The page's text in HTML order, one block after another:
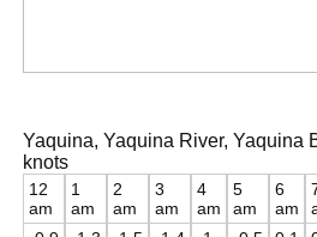
Yaquina, Yaquina River, Yaquina
knots
12
am
1
am
2
am
3
am
4
am
5
am
6
am